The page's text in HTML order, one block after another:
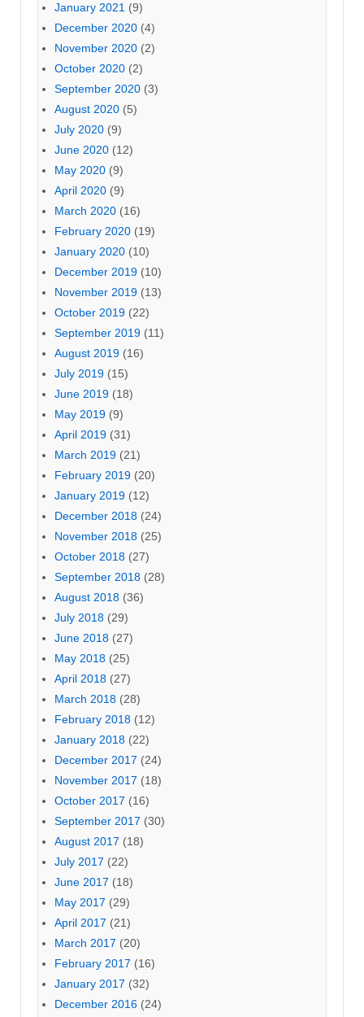
January 2021 (9)
December 2020 (4)
November 2020 (2)
October 2020 (2)
September 2020 (3)
August 2020 (5)
July 2020 (9)
June 2020 (12)
May 2020 (9)
April 2020 (9)
March 2020 (16)
February 2020 (19)
January 2020 (10)
December 2019 (10)
November 2019 (13)
October 2019 (22)
September 2019 (11)
August 2019 (16)
July 2019 (15)
June 2019 (18)
May 2019 (9)
April 2019 (31)
March 2019 (21)
February 2019 (20)
January 2019 (12)
December 2018 (24)
November 2018 (25)
October 2018 (27)
September 2018 (28)
August 2018 (36)
July 2018 (29)
June 2018 (27)
May 2018 (25)
April 2018 (27)
March 2018 (28)
February 2018 (12)
January 2018 (22)
December 2017 (24)
November 2017 (18)
October 2017 (16)
September 2017 (30)
August 2017 (18)
July 2017 (22)
June 2017 (18)
May 2017 (29)
April 2017 (21)
March 2017 (20)
February 2017 (16)
January 2017 (32)
December 2016 (24)